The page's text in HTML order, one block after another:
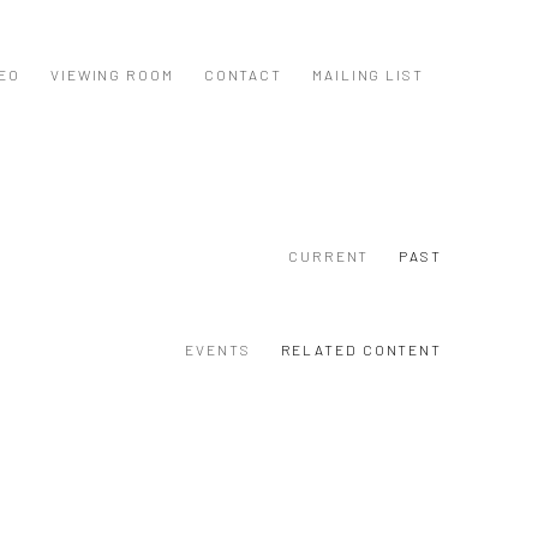
VIEWING ROOM CONTACT MAILING LIST
CURRENT PAST
EVENTS RELATED CONTENT